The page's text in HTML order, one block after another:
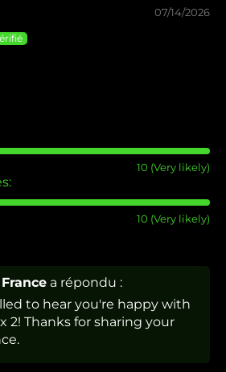
07/14/2026
10 (Very likely)
10 (Very likely)
France a répondu :
to hear you're happy with
2! Thanks for sharing your